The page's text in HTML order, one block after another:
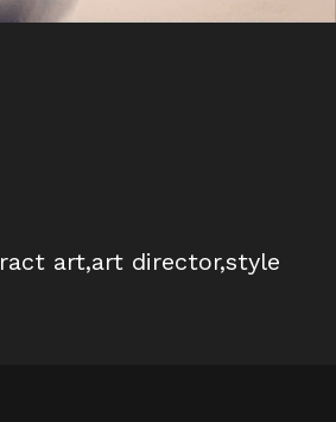
art art director style